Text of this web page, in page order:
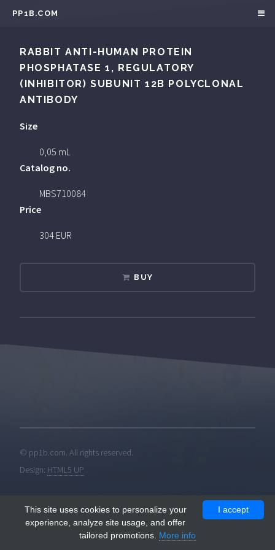
PP1B.COM
RABBIT ANTI-HUMAN PROTEIN
PHOSPHATASE 1, REGULATORY
(INHIBITOR) SUBUNIT 12B POLYCLONAL
ANTIBODY
Size
0,05 mL
Catalog no.
MBS710084
Price
304 EUR
BUY
© pp1b.com. All rights reserved.
Design: HTML5 UP
I accept
This site uses cookies to personalize your
experience, analyze site usage, and offer
tailored promotions. More info